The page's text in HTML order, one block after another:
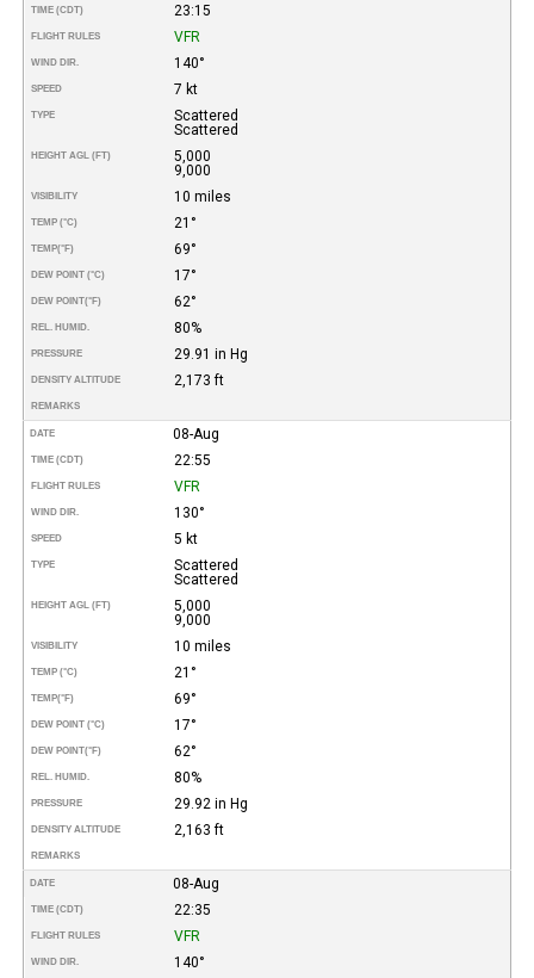
TIME (CDT) 23:15
FLIGHT RULES VFR
WIND DIR. 140°
SPEED 7 kt
TYPE
Scattered
Scattered
HEIGHT AGL (FT)
5,000
9,000
VISIBILITY 10 miles
TEMP (°C) 21°
TEMP(°F) 69°
DEW POINT (°C) 17°
DEW POINT(°F) 62°
REL. HUMID. 80%
PRESSURE 29.91 in Hg
DENSITY ALTITUDE 2,173 ft
REMARKS
DATE 08-Aug
TIME (CDT) 22:55
FLIGHT RULES VFR
WIND DIR. 130°
SPEED 5 kt
TYPE
Scattered
Scattered
HEIGHT AGL (FT)
5,000
9,000
VISIBILITY 10 miles
TEMP (°C) 21°
TEMP(°F) 69°
DEW POINT (°C) 17°
DEW POINT(°F) 62°
REL. HUMID. 80%
PRESSURE 29.92 in Hg
DENSITY ALTITUDE 2,163 ft
REMARKS
DATE 08-Aug
TIME (CDT) 22:35
FLIGHT RULES VFR
WIND DIR. 140°